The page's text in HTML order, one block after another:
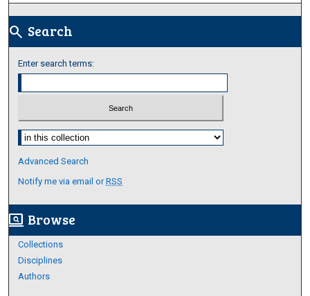
search Search
Enter search terms:
Select context to search:
Advanced Search
Notify me via email orRSS
screen_search_desktop Browse
Collections
Disciplines
Authors